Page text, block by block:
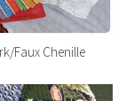
Faux Chenille